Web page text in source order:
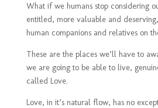
What if we humans stop considering
entitled, more valuable and
human companions and relatives on
These are the places we’ll have to
we are going to be able to live,
called Love.
Love, in it’s natural flow, has no